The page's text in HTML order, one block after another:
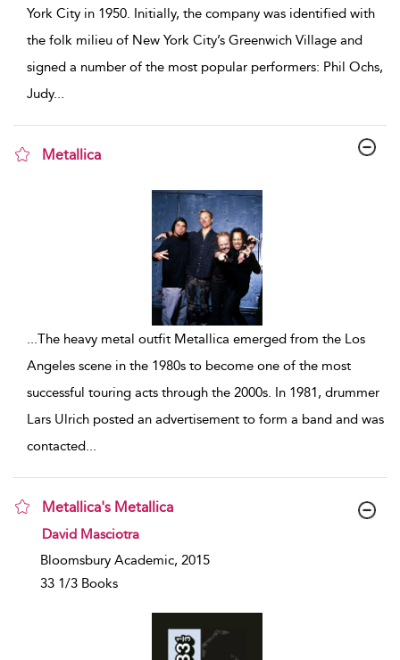
York City in 1950. Initially, the company was identified with
the folk milieu of New York City’s Greenwich Village and
signed a number of the most popular performers: Phil Ochs,
Judy...
Metallica
...The heavy metal outfit Metallica emerged from the Los
Angeles scene in the 1980s to become one of the most
successful touring acts through the 2000s. In 1981, drummer
Lars Ulrich posted an advertisement to form a band and was
contacted...
Metallica's Metallica
show result details
David Masciotra
Bloomsbury Academic, 2015
33 1/3 Books